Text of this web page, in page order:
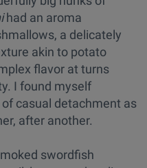
had an aroma
a delicately
akin to potato
flavor at turns
I found myself
casual detachment as
after another.
swordfish